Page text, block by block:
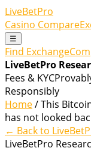
LiveBetPro
Casino Compare
☰
Find Exchange
LiveBetPro
Fees & KYC
Responsibly
Home/ This
has not looked
← Back to
LiveBetPro